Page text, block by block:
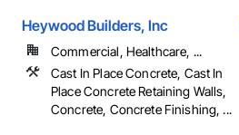
Heywood Builders, Inc
Commercial, Healthcare, ...
Cast In Place Concrete, Cast In
Place Concrete Retaining Walls,
Concrete, Concrete Finishing, ...